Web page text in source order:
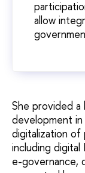
allow
She provided
development
digitalization of
including
e-governance,